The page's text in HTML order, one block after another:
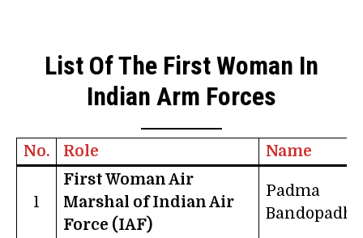
List Of The First Woman In
Indian Arm Forces
No. Role Name
1
First Woman Air
Marshal of Indian Air
Force (IAF)
Padma